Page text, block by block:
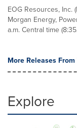
EOG Resources, Inc.
Morgan Energy,
a.m. Central time
More Releases
Explore